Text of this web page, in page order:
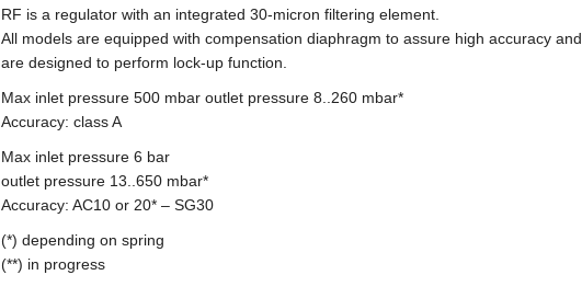
RF is a regulator with an integrated 30-micron filtering element.
All models are equipped with compensation diaphragm to assure high accuracy and
are designed to perform lock-up function.
Max inlet pressure 500 mbar outlet pressure 8..260 mbar*
Accuracy: class A
Max inlet pressure 6 bar
outlet pressure 13..650 mbar*
Accuracy: AC10 or 20* – SG30
(*) depending on spring
(**) in progress